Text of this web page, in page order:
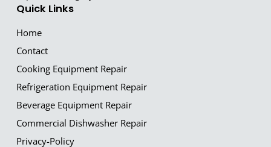
Quick Links
Home
Contact
Cooking Equipment Repair
Refrigeration Equipment Repair
Beverage Equipment Repair
Commercial Dishwasher Repair
Privacy-Policy